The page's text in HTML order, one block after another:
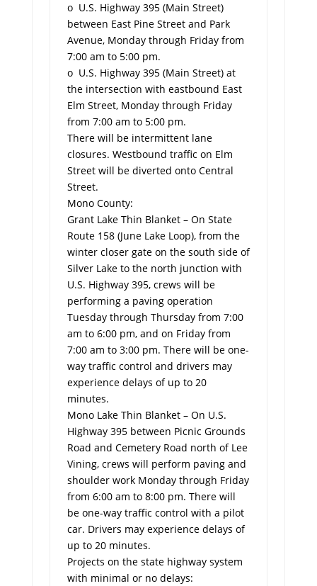
o U.S. Highway 395 (Main Street)
between East Pine Street and Park
Avenue, Monday through Friday from
7:00 am to 5:00 pm.
o U.S. Highway 395 (Main Street) at
the intersection with eastbound East
Elm Street, Monday through Friday
from 7:00 am to 5:00 pm.
There will be intermittent lane
closures. Westbound traffic on Elm
Street will be diverted onto Central
Street.
Mono County:
Grant Lake Thin Blanket – On State
Route 158 (June Lake Loop), from the
winter closer gate on the south side of
Silver Lake to the north junction with
U.S. Highway 395, crews will be
performing a paving operation
Tuesday through Thursday from 7:00
am to 6:00 pm, and on Friday from
7:00 am to 3:00 pm. There will be one-
way traffic control and drivers may
experience delays of up to 20
minutes.
Mono Lake Thin Blanket – On U.S.
Highway 395 between Picnic Grounds
Road and Cemetery Road north of Lee
Vining, crews will perform paving and
shoulder work Monday through Friday
from 6:00 am to 8:00 pm. There will
be one-way traffic control with a pilot
car. Drivers may experience delays of
up to 20 minutes.
Projects on the state highway system
with minimal or no delays: